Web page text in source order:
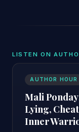
LISTEN ON
AUTHOR HOUR
Mali
Lying,
Inner